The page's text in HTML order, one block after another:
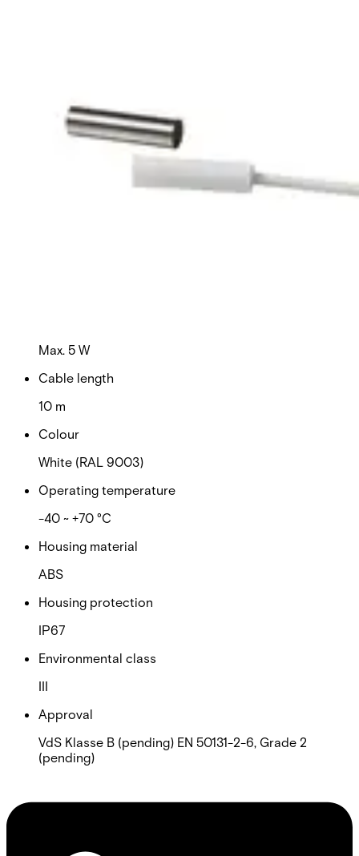
They are mounted in window and door frames of non-
magnetic materials or on these. Secondary Packaging: 10
Documentation
This will redirect you to the Compliance documents page
Max. 5 W
Cable length
10 m
Colour
White (RAL 9003)
Operating temperature
-40 ~ +70 °C
Housing material
ABS
Housing protection
IP67
Environmental class
III
Approval
VdS Klasse B (pending) EN 50131-2-6, Grade 2
(pending)